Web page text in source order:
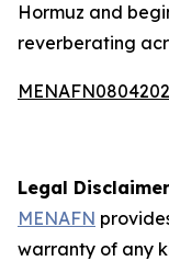
Hormuz and
reverberating
Legal
MENAFN
warranty of any